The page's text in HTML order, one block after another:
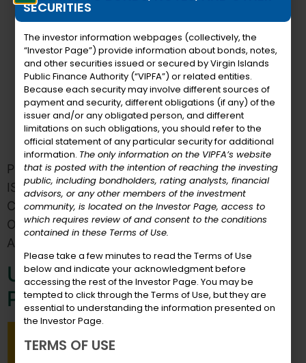
PUBLIC HEARING NOTICE OF THE VIRGIN
ISLANDS HOTEL DEVELOPMENT FINANCING
CORPORATION PURSUANT TO SECTION 147(f)
OF THE INTERNAL REVENUE CODE OF 1986, AS
AMENDED NOTICE IS HEREBY GIVEN that a […]
USVIPFA Congratulates
Primrose Reifer
SECURITIES
The investor information webpages (collectively, the
“Investor Page”) provide information about bonds, notes,
and other securities issued or secured by Virgin Islands
Public Finance Authority (“VIPFA”) or related entities.
Because each security may involve different sources of
payment and security, different obligations (if any) of the
issuer and/or any obligated person, and different
limitations on such obligations, you should refer to the
official statement of any particular security for additional
information. The only information on the VIPFA’s website
that is posted with the intention of reaching the investing
public, including bondholders, rating analysts, financial
advisors, or any other members of the investment
community, is located on the Investor Page, access to
which requires review of and consent to the conditions
contained in these Terms of Use.
Please take a few minutes to read the Terms of Use
below and indicate your acknowledgment before
accessing the rest of the Investor Page. You may be
tempted to click through the Terms of Use, but they are
essential to understanding the information presented on
the Investor Page.
TERMS OF USE